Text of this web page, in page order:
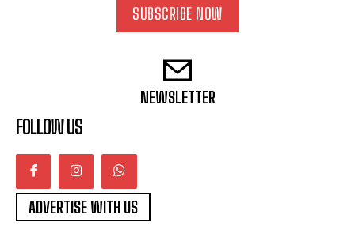
SUBSCRIBE NOW
NEWSLETTER
FOLLOW US
ADVERTISE WITH US